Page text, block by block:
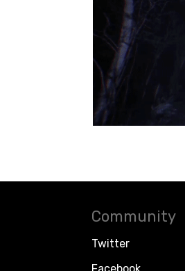
Community
Twitter